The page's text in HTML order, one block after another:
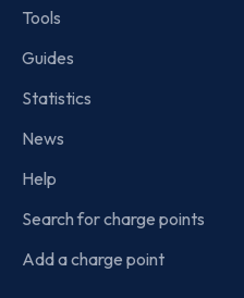
Tools
Guides
Statistics
News
Help
Search for charge points
Add a charge point